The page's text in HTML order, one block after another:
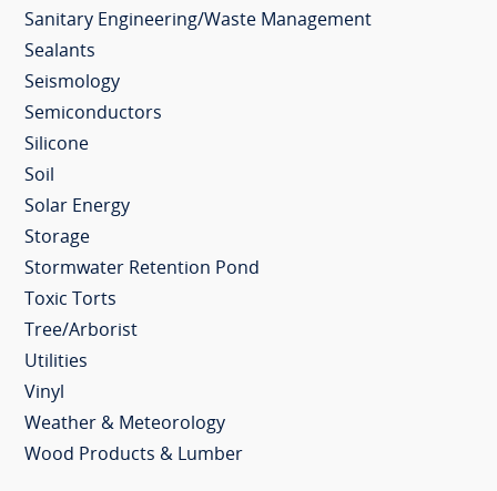
Sanitary Engineering/Waste Management
Sealants
Seismology
Semiconductors
Silicone
Soil
Solar Energy
Storage
Stormwater Retention Pond
Toxic Torts
Tree/Arborist
Utilities
Vinyl
Weather & Meteorology
Wood Products & Lumber